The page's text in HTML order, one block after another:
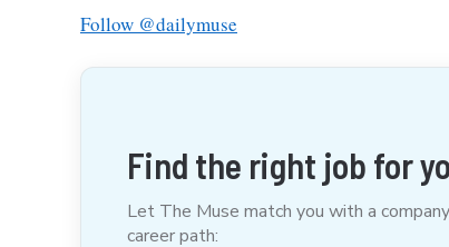
Follow @dailymuse
Find the right job for
Let The Muse match you with a
career path: